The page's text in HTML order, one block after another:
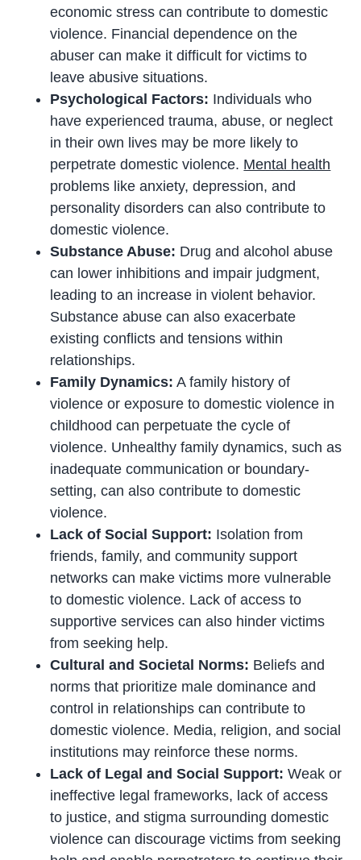
economic stress can contribute to domestic
violence. Financial dependence on the
abuser can make it difficult for victims to
leave abusive situations.
Psychological Factors: Individuals who
have experienced trauma, abuse, or neglect
in their own lives may be more likely to
perpetrate domestic violence. Mental health
problems like anxiety, depression, and
personality disorders can also contribute to
domestic violence.
Substance Abuse: Drug and alcohol abuse
can lower inhibitions and impair judgment,
leading to an increase in violent behavior.
Substance abuse can also exacerbate
existing conflicts and tensions within
relationships.
Family Dynamics: A family history of
violence or exposure to domestic violence in
childhood can perpetuate the cycle of
violence. Unhealthy family dynamics, such as
inadequate communication or boundary-
setting, can also contribute to domestic
violence.
Lack of Social Support: Isolation from
friends, family, and community support
networks can make victims more vulnerable
to domestic violence. Lack of access to
supportive services can also hinder victims
from seeking help.
Cultural and Societal Norms: Beliefs and
norms that prioritize male dominance and
control in relationships can contribute to
domestic violence. Media, religion, and social
institutions may reinforce these norms.
Lack of Legal and Social Support: Weak or
ineffective legal frameworks, lack of access
to justice, and stigma surrounding domestic
violence can discourage victims from seeking